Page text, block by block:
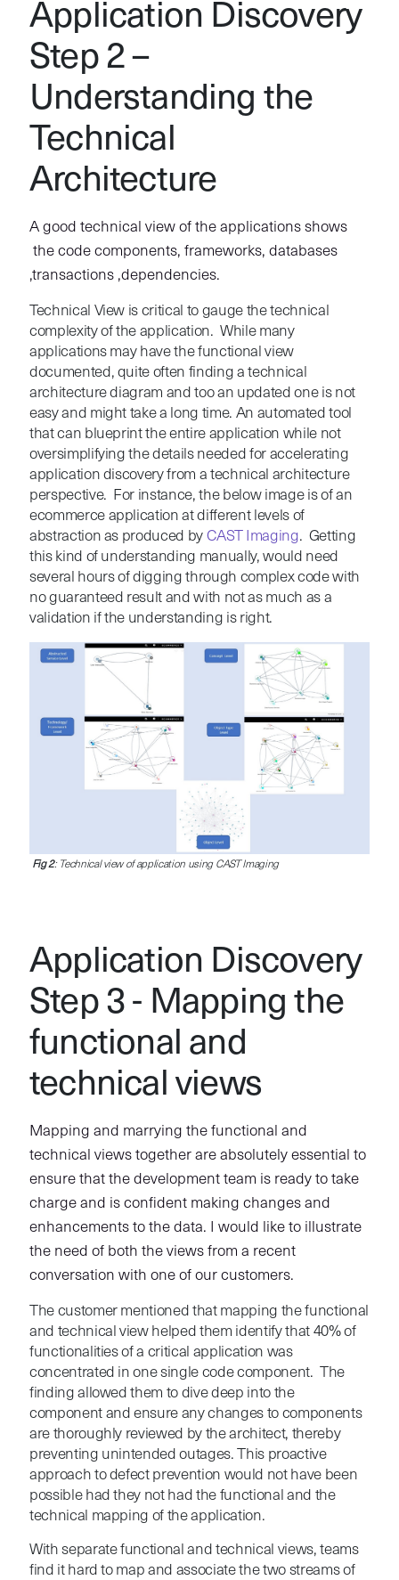
Application Discovery
Step 2 –
Understanding the
Technical
Architecture
A good technical view of the applications shows
the code components, frameworks, databases
,transactions ,dependencies.
Technical View is critical to gauge the technical
complexity of the application. While many
applications may have the functional view
documented, quite often finding a technical
architecture diagram and too an updated one is not
easy and might take a long time. An automated tool
that can blueprint the entire application while not
oversimplifying the details needed for accelerating
application discovery from a technical architecture
perspective. For instance, the below image is of an
ecommerce application at different levels of
abstraction as produced by CAST Imaging. Getting
this kind of understanding manually, would need
several hours of digging through complex code with
no guaranteed result and with not as much as a
validation if the understanding is right.
Fig 2: Technical view of application using CAST Imaging
Application Discovery
Step 3 - Mapping the
functional and
technical views
Mapping and marrying the functional and
technical views together are absolutely essential to
ensure that the development team is ready to take
charge and is confident making changes and
enhancements to the data. I would like to illustrate
the need of both the views from a recent
conversation with one of our customers.
The customer mentioned that mapping the functional
and technical view helped them identify that 40% of
functionalities of a critical application was
concentrated in one single code component. The
finding allowed them to dive deep into the
component and ensure any changes to components
are thoroughly reviewed by the architect, thereby
preventing unintended outages. This proactive
approach to defect prevention would not have been
possible had they not had the functional and the
technical mapping of the application.
With separate functional and technical views, teams
find it hard to map and associate the two streams of